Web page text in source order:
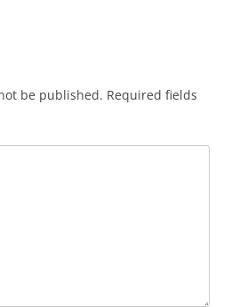
be published. Required fields